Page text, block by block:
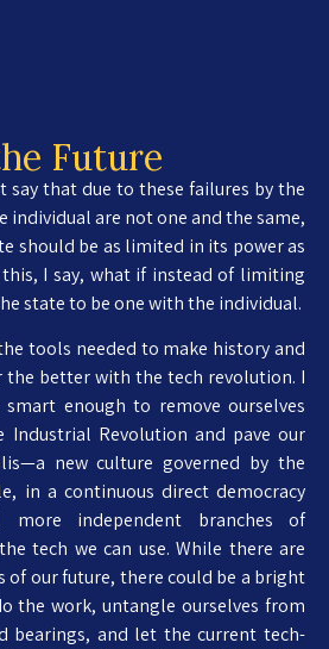
Future
that due to these failures by the
individual are not one and the same,
should be as limited in its power as
I say, what if instead of limiting
state to be one with the individual.
tools needed to make history and
the better with the tech revolution. I
enough to remove ourselves
Revolution and pave our
new culture governed by the
in a continuous direct democracy
more independent branches of
tech we can use. While there are
of our future, there could be a bright
the work, untangle ourselves from
bearings, and let the current tech-